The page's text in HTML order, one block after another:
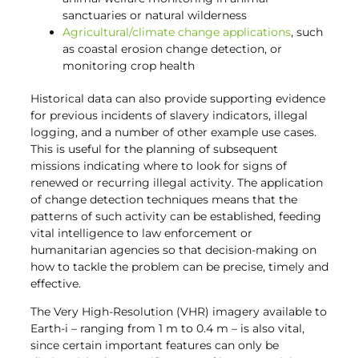
sanctuaries or natural wilderness
Agricultural/climate change applications, such
as coastal erosion change detection, or
monitoring crop health
Historical data can also provide supporting evidence
for previous incidents of slavery indicators, illegal
logging, and a number of other example use cases.
This is useful for the planning of subsequent
missions indicating where to look for signs of
renewed or recurring illegal activity. The application
of change detection techniques means that the
patterns of such activity can be established, feeding
vital intelligence to law enforcement or
humanitarian agencies so that decision-making on
how to tackle the problem can be precise, timely and
effective.
The Very High-Resolution (VHR) imagery available to
Earth-i – ranging from 1 m to 0.4 m – is also vital,
since certain important features can only be